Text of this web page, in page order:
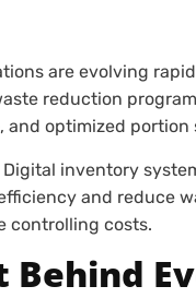
are evolving
reduction
and optimized
inventory
and reduce
controlling costs.
Behind